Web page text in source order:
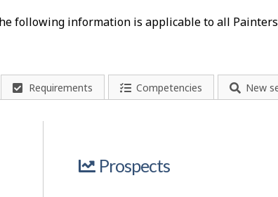
following information is applicable to all
Requirements Competencies New
Prospects